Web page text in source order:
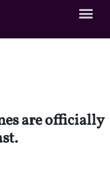
are officially